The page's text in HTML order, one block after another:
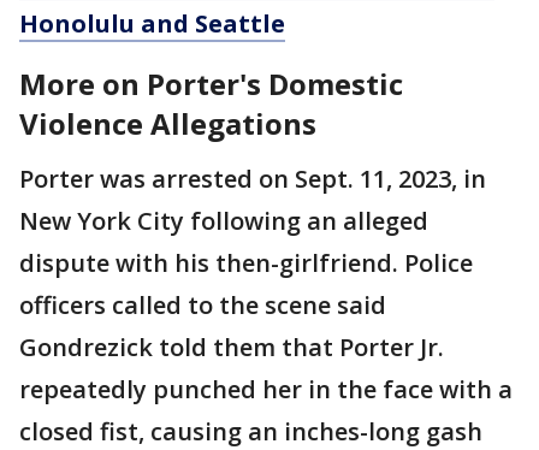
Honolulu and Seattle
More on Porter's Domestic
Violence Allegations
Porter was arrested on Sept. 11, 2023, in
New York City following an alleged
dispute with his then-girlfriend. Police
officers called to the scene said
Gondrezick told them that Porter Jr.
repeatedly punched her in the face with a
closed fist, causing an inches-long gash